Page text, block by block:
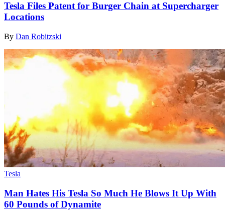
Tesla Files Patent for Burger Chain at Supercharger
Locations
By Dan Robitzski
Tesla
Man Hates His Tesla So Much He Blows It Up With
60 Pounds of Dynamite